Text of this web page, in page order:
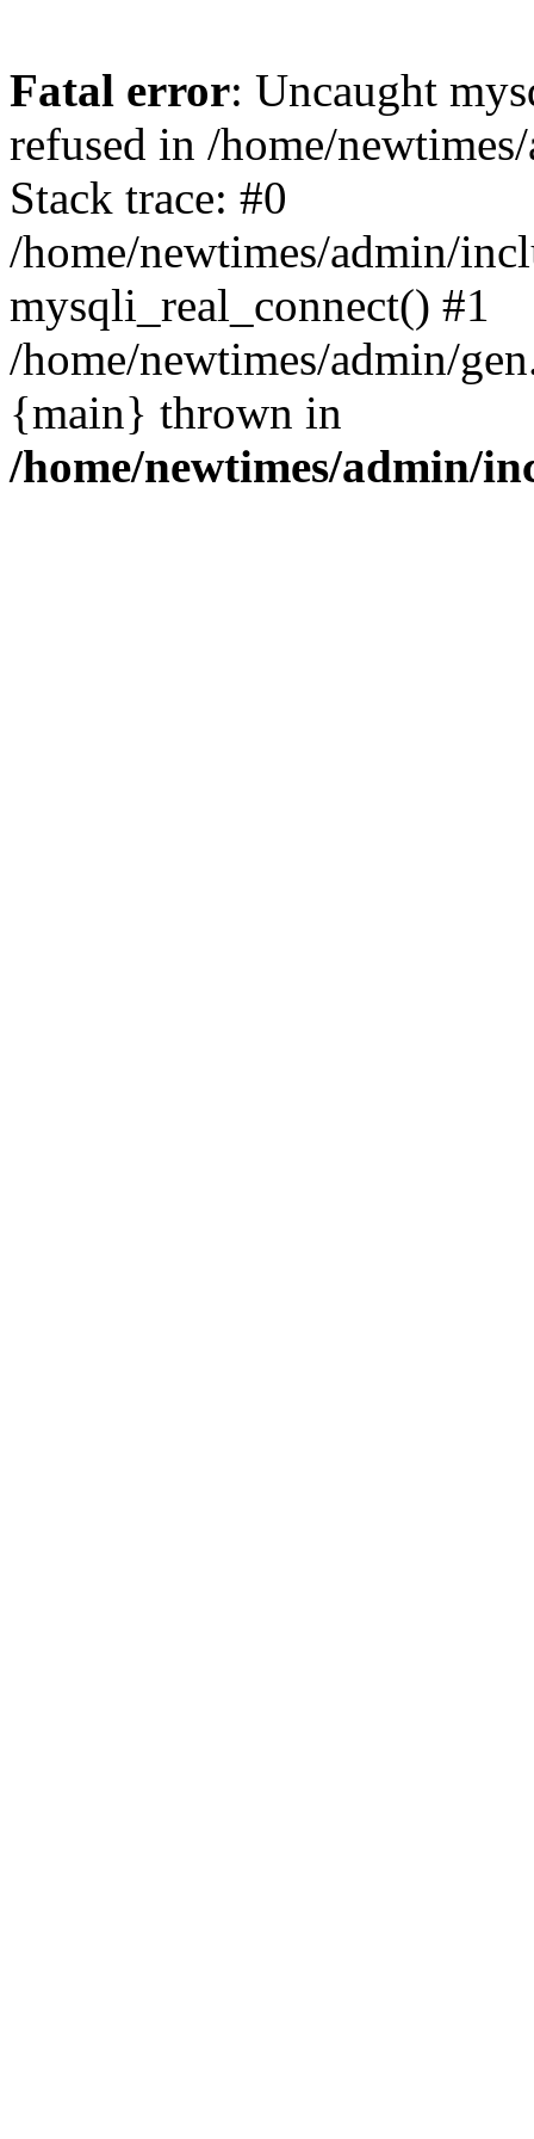
Fatal error: Uncaught
refused in /home/
Stack trace: #0
/home/newtimes/admin/
mysqli_real_connect() #1
/home/newtimes/admin/
{main} thrown in
/home/newtimes/admin/